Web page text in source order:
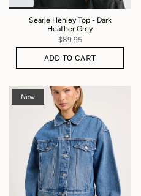
Searle Henley Top - Dark
Heather Grey
$89.95
ADD TO CART
New